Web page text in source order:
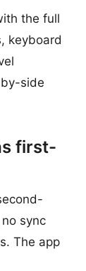
the full
keyboard
side
first-
sync
The app